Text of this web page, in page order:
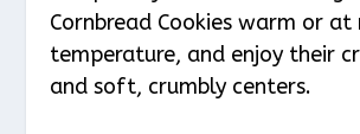
Cornbread Cookies warm or at
temperature, and enjoy their
and soft, crumbly centers.